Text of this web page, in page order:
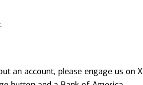
an account, please engage us on X